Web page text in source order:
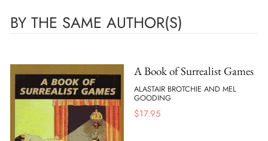
BY THE SAME AUTHOR(S)
A Book of Surrealist Games
ALASTAIR BROTCHIE AND MEL
GOODING
$17.95